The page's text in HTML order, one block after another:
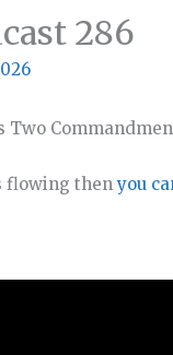
286
Two
flowing thenyou